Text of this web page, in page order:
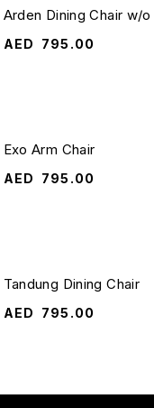
Arden Dining Chair w/o
AED 795.00
Exo Arm Chair
AED 795.00
Tandung Dining Chair
AED 795.00